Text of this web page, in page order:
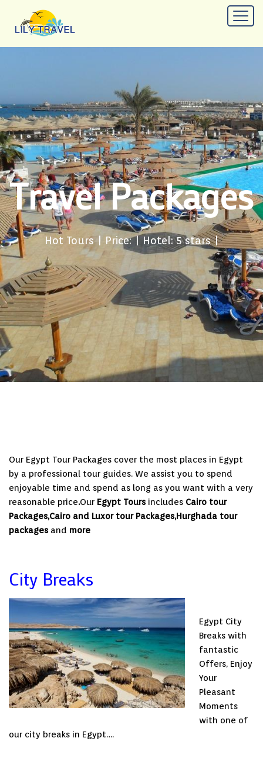
Travel Packages
Hot Tours| Price: | Hotel: 5 stars |
Our Egypt Tour Packages cover the most places in Egypt
by a professional tour guides. We assist you to spend
enjoyable time and spend as long as you want with a very
reasonable price.Our Egypt Tours includes Cairo tour
Packages,Cairo and Luxor tour Packages,Hurghada tour
packages and more
City Breaks
Egypt City
Breaks with
fantastic
Offers, Enjoy
Your
Pleasant
Moments
with one of
our city breaks in Egypt….